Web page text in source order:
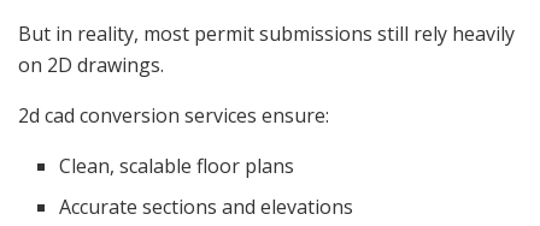
But in reality, most permit submissions still rely heavily
on 2D drawings.
2d cad conversion services ensure:
Clean, scalable floor plans
Accurate sections and elevations